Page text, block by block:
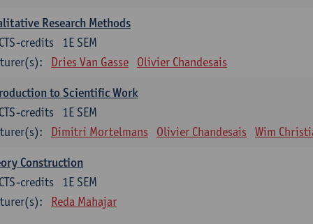
Research Methods
1E SEM
credits
Dries Van Gasse Olivier Chandesais
to Scientific Work
1E SEM
credits
Dimitri Mortelmans Olivier Chandesais Wim
Construction
1E SEM
credits
Reda Mahajar